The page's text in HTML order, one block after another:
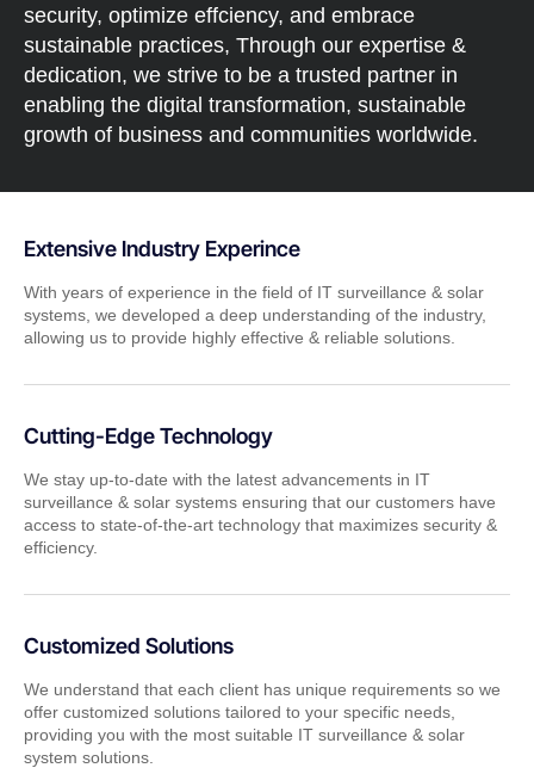
security, optimize effciency, and embrace
sustainable practices, Through our expertise &
dedication, we strive to be a trusted partner in
enabling the digital transformation, sustainable
growth of business and communities worldwide.
Extensive Industry Experince
With years of experience in the field of IT surveillance & solar
systems, we developed a deep understanding of the industry,
allowing us to provide highly effective & reliable solutions.
Cutting-Edge Technology
We stay up-to-date with the latest advancements in IT
surveillance & solar systems ensuring that our customers have
access to state-of-the-art technology that maximizes security &
efficiency.
Customized Solutions
We understand that each client has unique requirements so we
offer customized solutions tailored to your specific needs,
providing you with the most suitable IT surveillance & solar
system solutions.